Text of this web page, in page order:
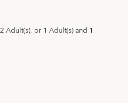
Adult(s), or 1 Adult(s) and 1